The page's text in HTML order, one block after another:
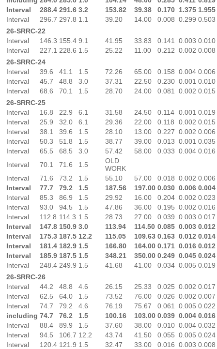
Interval
288.4 291.6 3.2 153.82 39.38 0.170 1.375 1.955
Interval
296.7 297.8 1.1 39.20 14.00 0.008 0.299 0.503
26-SRRC-22
Interval
146.3 155.4 9.1 41.95 33.83 0.141 0.003 0.010
Interval
227.1 228.6 1.5 25.22 11.00 0.212 0.002 0.008
26-SRRC-24
Interval
39.6 41.1 1.5 72.26 65.00 0.158 0.004 0.006
Interval
45.7 48.8 3.0 37.31 22.50 0.230 0.001 0.010
Interval
68.6 70.1 1.5 28.70 24.00 0.081 0.002 0.015
26-SRRC-25
Interval
16.8 22.9 6.1 31.58 24.50 0.114 0.001 0.019
Interval
25.9 32.0 6.1 29.36 22.00 0.118 0.002 0.015
Interval
38.1 39.6 1.5 28.10 13.00 0.227 0.002 0.006
Interval
50.3 51.8 1.5 38.77 39.00 0.013 0.001 0.035
Interval
65.5 68.5 3.0 57.42 58.00 0.033 0.004 0.016
Interval
70.1 71.6 1.5
OLD
WORK
Interval
71.6 73.2 1.5 55.10 57.00 0.018 0.002 0.006
Interval
77.7 79.2 1.5 187.56 197.00 0.030 0.006 0.004
Interval
85.3 86.9 1.5 29.92 16.00 0.204 0.002 0.023
Interval
93.0 94.5 1.5 47.86 36.00 0.195 0.002 0.016
Interval
112.8 114.3 1.5 28.73 27.00 0.039 0.003 0.017
Interval
147.8 150.9 3.0 113.94 114.50 0.085 0.003 0.012
Interval
175.3 187.5 12.2 115.05 109.63 0.163 0.012 0.014
Interval
181.4 182.9 1.5 166.80 164.00 0.171 0.016 0.012
Interval
185.9 187.5 1.5 348.21 350.00 0.249 0.045 0.024
Interval
248.4 249.9 1.5 41.68 41.00 0.034 0.005 0.019
26-SRRC-26
Interval
44.2 48.8 4.6 26.15 25.33 0.025 0.002 0.017
Interval
62.5 64.0 1.5 73.52 76.00 0.026 0.002 0.007
Interval
74.7 79.2 4.6 76.19 75.67 0.061 0.005 0.022
including 74.7 76.2 1.5 100.16 103.00 0.039 0.004 0.016
Interval
88.4 89.9 1.5 37.60 38.00 0.010 0.004 0.032
Interval
94.5 106.7 12.2 43.74 41.50 0.055 0.005 0.024
Interval
120.4 121.9 1.5 32.47 33.00 0.016 0.003 0.008